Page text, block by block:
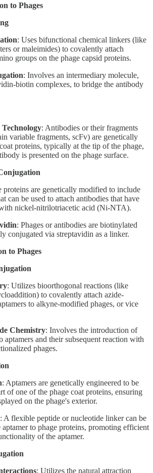
to Phages
: Uses bifunctional chemical linkers (like
or maleimides) to covalently attach
groups on the phage capsid proteins.
: Involves an intermediary molecule,
biotin complexes, to bridge the antibody
: Antibodies or their fragments
variable fragments, scFv) are genetically
proteins, typically at the tip of the phage,
is presented on the phage surface.
proteins are genetically modified to include
can be used to attach antibodies that have
nickel-nitrilotriacetic acid (Ni-NTA).
: Phages or antibodies are biotinylated
conjugated via streptavidin as a linker.
to Phages
: Utilizes bioorthogonal reactions (like
to covalently attach azide-
to alkyne-modified phages, or vice
Chemistry: Involves the introduction of
aptamers and their subsequent reaction with
phages.
: Aptamers are genetically engineered to be
of one of the phage coat proteins, ensuring
on the phage's exterior.
: A flexible peptide or nucleotide linker can be
aptamer to phage proteins, promoting efficient
of the aptamer.
: Utilizes the natural attraction